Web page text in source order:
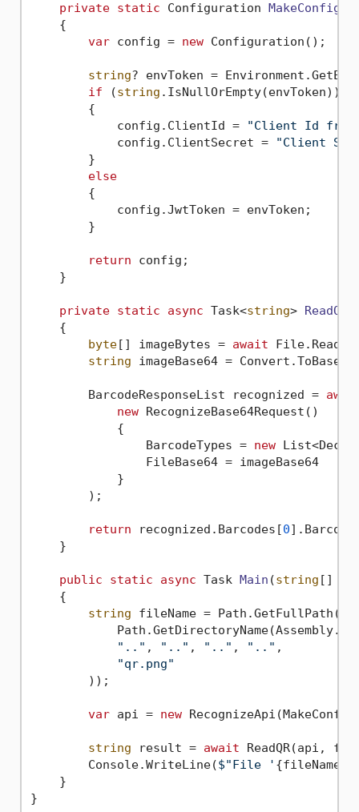
private static Configuration
    {
var config = new Configuration();
string? envToken =
if (string .IsNullOrEmpty(envToken))
        {
            config.ClientId =
"Client Id from
            config.ClientSecret =
"Client
        }
else
        {
            config.JwtToken = envToken;
        }
return config;
    }
private static async Task<string> ReadQR
    {
byte[] imageBytes = await
string imageBase64 =
        BarcodeResponseList recognized =
new RecognizeBase64Request()
            {
                BarcodeTypes =
new
                FileBase64 = imageBase64
            }
        );
return recognized.Barcodes[0
    }
public static async Task Main (string []
    {
string fileName =
".." , ".." , ".." , ".." ,
"qr.png"
        ));
var api = new
string result = await ReadQR(api,
        Console.WriteLine(
$"File ' {fileName}
    }
}